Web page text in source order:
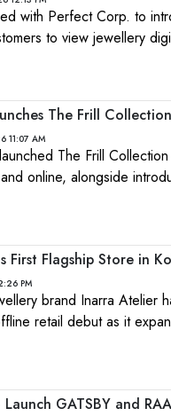
with Perfect Corp. to
to view jewellery
The Frill Collection
11:07 AM
The Frill
online, alongside
First Flagship Store in
PM
brand Inarra Atelier
retail debut as it
GATSBY and